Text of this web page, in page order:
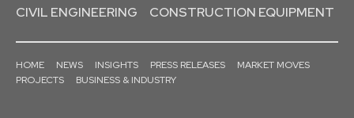
CIVIL ENGINEERING
CONSTRUCTION EQUIPMENT
HOME NEWS INSIGHTS PRESS RELEASES
MARKET MOVES
PROJECTS
BUSINESS & INDUSTRY